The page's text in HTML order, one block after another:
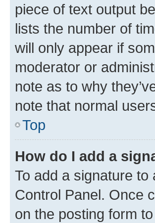
piece of text output
lists the number of
will only appear if
moderator or
note as to why
note that normal
Top
How do I add a
To add a signature
Control Panel. Once
on the posting form